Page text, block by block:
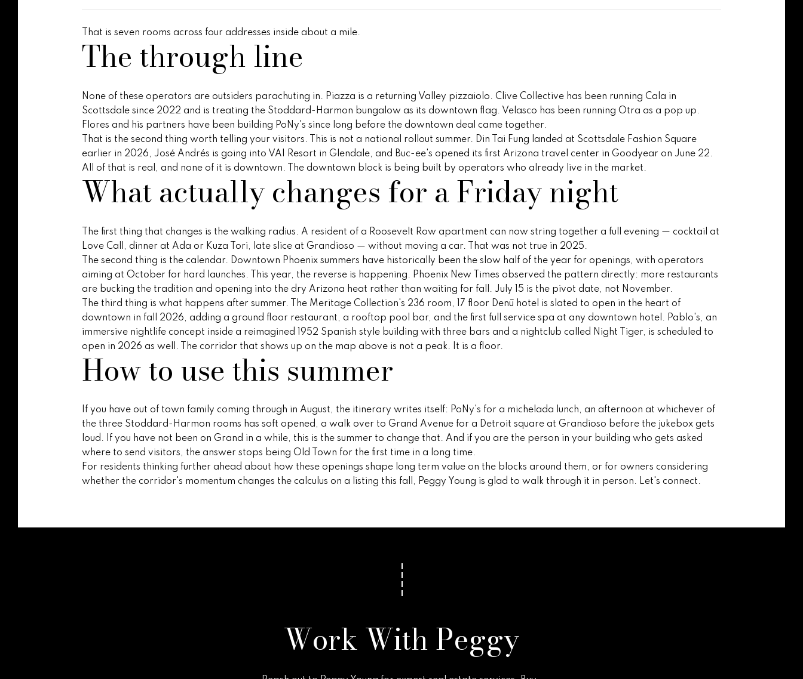
That is seven rooms across four addresses inside about a mile.
The through line
None of these operators are outsiders parachuting in. Piazza is a returning Valley pizzaiolo. Clive Collective has been running Cala in
Scottsdale since 2022 and is treating the Stoddard-Harmon bungalow as its downtown flag. Velasco has been running Otra as a pop up.
Flores and his partners have been building PoNy's since long before the downtown deal came together.
That is the second thing worth telling your visitors. This is not a national rollout summer. Din Tai Fung landed at Scottsdale Fashion Square
earlier in 2026, José Andrés is going into VAI Resort in Glendale, and Buc-ee's opened its first Arizona travel center in Goodyear on June 22.
All of that is real, and none of it is downtown. The downtown block is being built by operators who already live in the market.
What actually changes for a Friday night
The first thing that changes is the walking radius. A resident of a Roosevelt Row apartment can now string together a full evening — cocktail at
Love Call, dinner at Ada or Kuza Tori, late slice at Grandioso — without moving a car. That was not true in 2025.
The second thing is the calendar. Downtown Phoenix summers have historically been the slow half of the year for openings, with operators
aiming at October for hard launches. This year, the reverse is happening. Phoenix New Times observed the pattern directly: more restaurants
are bucking the tradition and opening into the dry Arizona heat rather than waiting for fall. July 15 is the pivot date, not November.
The third thing is what happens after summer. The Meritage Collection's 236 room, 17 floor Denū hotel is slated to open in the heart of
downtown in fall 2026, adding a ground floor restaurant, a rooftop pool bar, and the first full service spa at any downtown hotel. Pablo's, an
immersive nightlife concept inside a reimagined 1952 Spanish style building with three bars and a nightclub called Night Tiger, is scheduled to
open in 2026 as well. The corridor that shows up on the map above is not a peak. It is a floor.
How to use this summer
If you have out of town family coming through in August, the itinerary writes itself: PoNy's for a michelada lunch, an afternoon at whichever of
the three Stoddard-Harmon rooms has soft opened, a walk over to Grand Avenue for a Detroit square at Grandioso before the jukebox gets
loud. If you have not been on Grand in a while, this is the summer to change that. And if you are the person in your building who gets asked
where to send visitors, the answer stops being Old Town for the first time in a long time.
For residents thinking further ahead about how these openings shape long term value on the blocks around them, or for owners considering
whether the corridor's momentum changes the calculus on a listing this fall, Peggy Young is glad to walk through it in person. Let's connect.
Work With Peggy
Young via
call, email,
and text for
services. To
opt out,
you can
reply 'stop'
at any time
or reply
'help' for
assistance.
You can
link in the
emails.
Message
and data
rates may
apply.
Message
may vary.
Privacy
Policy.
SUBMIT